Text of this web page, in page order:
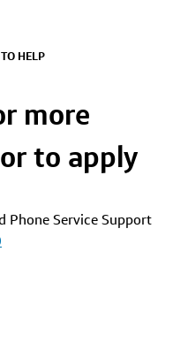
HELP
more
to apply
Phone Service Support